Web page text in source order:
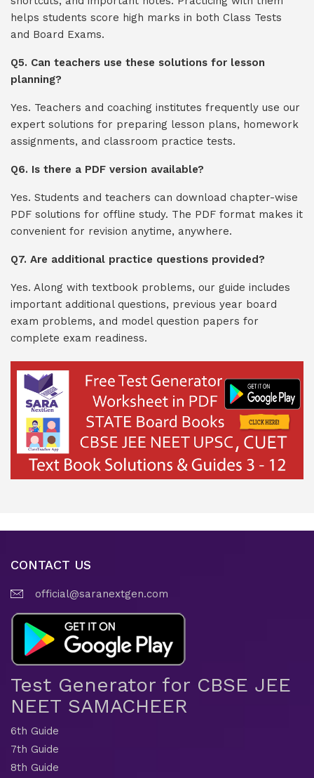
helps students score high marks in both Class Tests
and Board Exams.
Q5. Can teachers use these solutions for lesson
planning?
Yes. Teachers and coaching institutes frequently use our
expert solutions for preparing lesson plans, homework
assignments, and classroom practice tests.
Q6. Is there a PDF version available?
Yes. Students and teachers can download chapter-wise
PDF solutions for offline study. The PDF format makes it
convenient for revision anytime, anywhere.
Q7. Are additional practice questions provided?
Yes. Along with textbook problems, our guide includes
important additional questions, previous year board
exam problems, and model question papers for
complete exam readiness.
CONTACT US
official@saranextgen.com
Test Generator for CBSE JEE
NEET SAMACHEER
6th Guide
7th Guide
8th Guide